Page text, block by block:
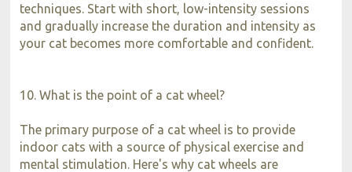
techniques. Start with short, low-intensity sessions
and gradually increase the duration and intensity as
your cat becomes more comfortable and confident.
10. What is the point of a cat wheel?
The primary purpose of a cat wheel is to provide
indoor cats with a source of physical exercise and
mental stimulation. Here's why cat wheels are